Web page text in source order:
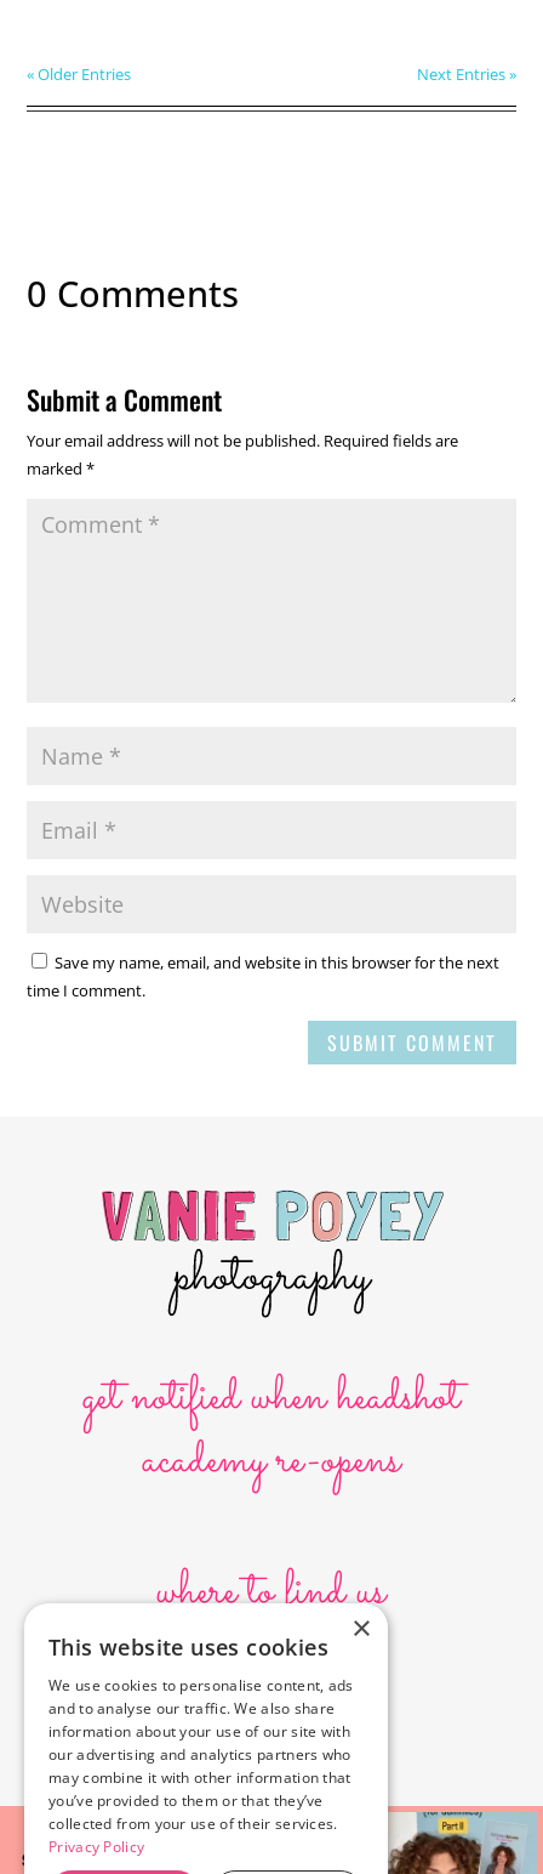
« Older Entries Next Entries »
0 Comments
Submit a Comment
Your email address will not be published. Required fields are
marked*
Save my name, email, and website in this browser for the next
time I comment.
SUBMIT COMMENT
get notified when headshot
academy re-opens
where to find us
10636 Burbank Blvd.
North Hollywood, CA 91601
323-856-6156
info@poyeyphotos.com
×
This website uses cookies
We use cookies to personalise content, ads
and to analyse our traffic. We also share
information about your use of our site with
our advertising and analytics partners who
may combine it with other information that
you’ve provided to them or that they’ve
collected from your use of their services.
Privacy Policy